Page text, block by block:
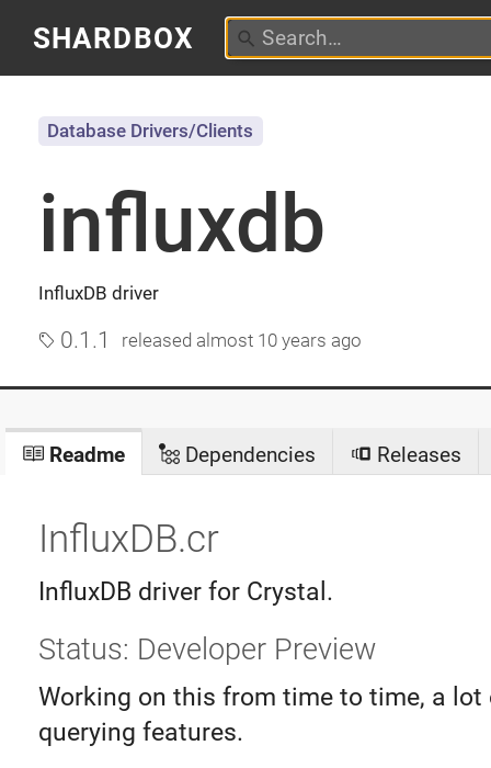
SHARDBOX
influxdb
InfluxDB driver
Database Drivers/Clients
0.1.1 released almost 10 years ago
Readme Dependencies Releases
InfluxDB.cr
InfluxDB driver for Crystal.
Status: Developer Preview
Working on this from time to time, a
querying features.